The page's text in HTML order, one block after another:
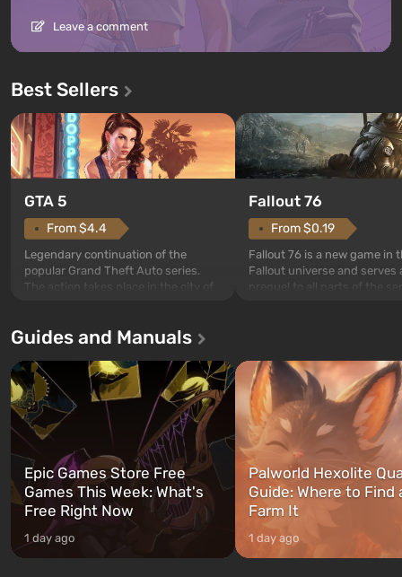
Leave a comment
Best Sellers
GTA 5
From $4.4
Legendary continuation of the
popular Grand Theft Auto series.
The action takes place in the city of
first time, the game tells the story of
and Franklin, between whom you
can switch at any time...
Fallout 76
From $0.19
Fallout 76 is a new game in
Fallout universe and serves
after nuclear bombs fall on
The setting of F...
Guides and Manuals
Epic Games Store Free
Games This Week: What's
Free Right Now
1 day ago
Palworld Hexolite
Guide: Where to Find
Farm It
1 day ago